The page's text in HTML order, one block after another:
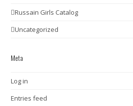
Russain Girls Catalog
Uncategorized
Meta
Log in
Entries feed